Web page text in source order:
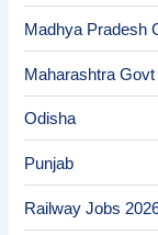
Madhya Pradesh
Maharashtra
Odisha
Punjab
Railway Jobs